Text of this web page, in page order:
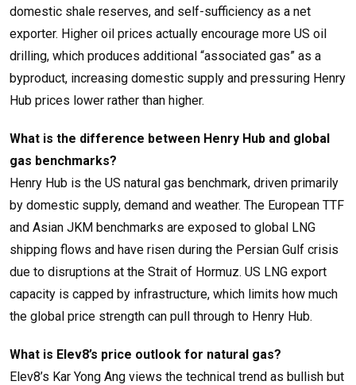
domestic shale reserves, and self-sufficiency as a net
exporter. Higher oil prices actually encourage more US oil
drilling, which produces additional “associated gas” as a
byproduct, increasing domestic supply and pressuring Henry
Hub prices lower rather than higher.
What is the difference between Henry Hub and global
gas benchmarks?
Henry Hub is the US natural gas benchmark, driven primarily
by domestic supply, demand and weather. The European TTF
and Asian JKM benchmarks are exposed to global LNG
shipping flows and have risen during the Persian Gulf crisis
due to disruptions at the Strait of Hormuz. US LNG export
capacity is capped by infrastructure, which limits how much
the global price strength can pull through to Henry Hub.
What is Elev8’s price outlook for natural gas?
Elev8’s Kar Yong Ang views the technical trend as bullish but